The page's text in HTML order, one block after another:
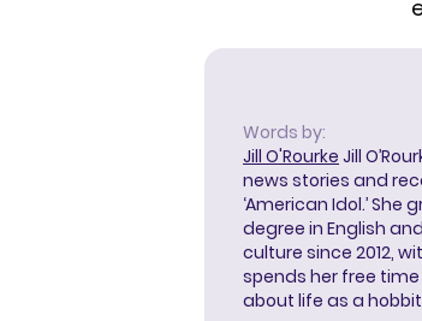
Words by:
Jill O'Rourke Jill
news stories and
‘American Idol.’
degree in English
culture since 2012,
spends her free
about life as a hobbit